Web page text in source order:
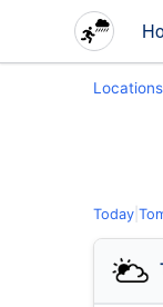
Locations
Today